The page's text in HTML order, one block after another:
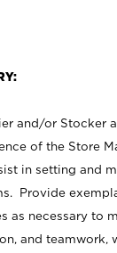
and/or Stocker
of the Store
in setting and
Provide
as necessary to
and teamwork,